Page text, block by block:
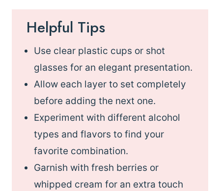
Helpful Tips
Use clear plastic cups or shot
glasses for an elegant presentation.
Allow each layer to set completely
before adding the next one.
Experiment with different alcohol
types and flavors to find your
favorite combination.
Garnish with fresh berries or
whipped cream for an extra touch